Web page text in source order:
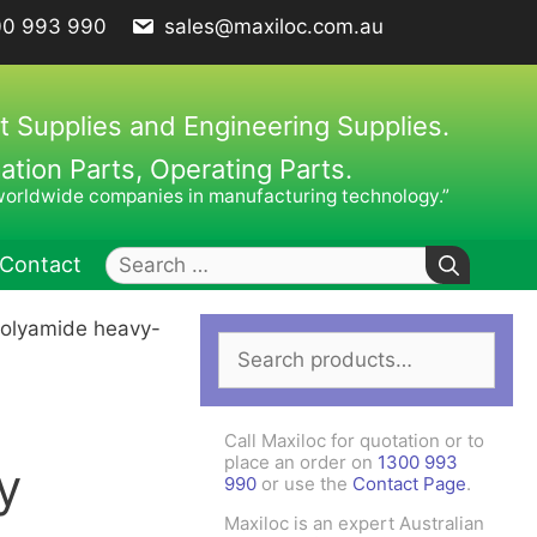
993 990 sales@maxiloc.com.au
and Engineering Supplies.
Parts, Operating Parts.
companies in manufacturing technology.”
Keys
Clamping Elements
Contact
Search
for:
heavy-
Search
for:
Call Maxiloc for quotation or to
place an order on 1300 993
990 or use the Contact Page.
Maxiloc is an expert Australian